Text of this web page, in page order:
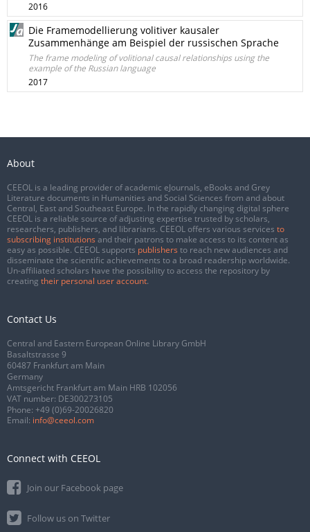
2016
Die Framemodellierung volitiver kausaler
Zusammenhänge am Beispiel der russischen Sprache
The frame modeling of volitional causal relationships using the
example of the Russian language
2017
About
CEEOL is a leading provider of academic eJournals, eBooks and Grey
Literature documents in Humanities and Social Sciences from and about
Central, East and Southeast Europe. In the rapidly changing digital sphere
CEEOL is a reliable source of adjusting expertise trusted by scholars,
researchers, publishers, and librarians. CEEOL offers various services to
subscribing institutions and their patrons to make access to its content as
easy as possible. CEEOL supports publishers to reach new audiences and
disseminate the scientific achievements to a broad readership worldwide.
Un-affiliated scholars have the possibility to access the repository by
creating their personal user account.
Contact Us
Central and Eastern European Online Library GmbH
Basaltstrasse 9
60487 Frankfurt am Main
Germany
Amtsgericht Frankfurt am Main HRB 102056
VAT number: DE300273105
Phone: +49 (0)69-20026820
Email: info@ceeol.com
Connect with CEEOL
Join our Facebook page
Follow us on Twitter